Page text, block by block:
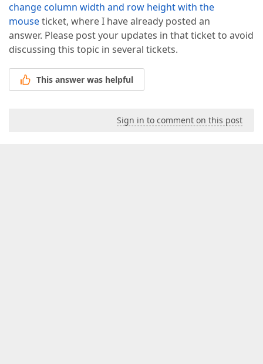
change column width and row height with the
mouseticket, where I have already posted an
answer. Please post your updates in that ticket to avoid
discussing this topic in several tickets.
This answer was helpful
Sign in to comment on this post